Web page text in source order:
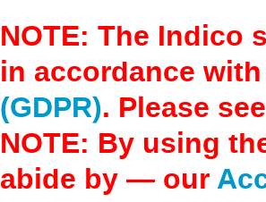
NOTE: The Indico
in accordance
(GDPR). Please
NOTE: By using
abide by — our